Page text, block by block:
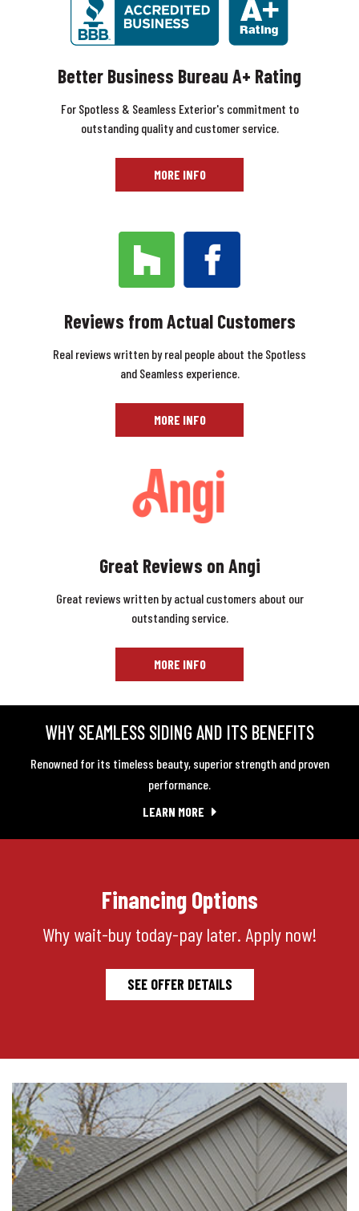
Better Business Bureau A+ Rating
For Spotless & Seamless Exterior's commitment to
outstanding quality and customer service.
MORE INFO
Reviews from Actual Customers
Real reviews written by real people about the Spotless
and Seamless experience.
MORE INFO
Great Reviews on Angi
Great reviews written by actual customers about our
outstanding service.
MORE INFO
WHY SEAMLESS SIDING AND ITS BENEFITS
Renowned for its timeless beauty, superior strength and proven
performance.
LEARN MORE
Financing Options
Why wait-buy today-pay later. Apply now!
SEE OFFER DETAILS